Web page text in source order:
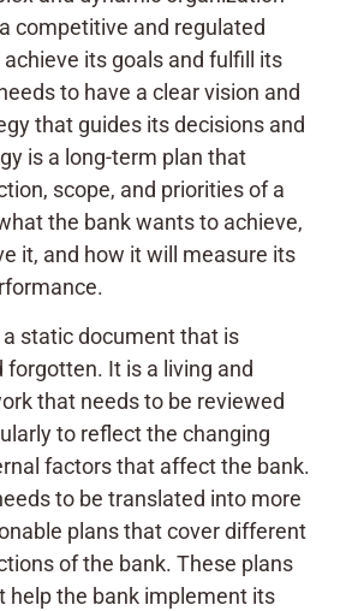
competitive and regulated
its goals and fulfill its
to have a clear vision and
that guides its decisions and
is a long-term plan that
scope, and priorities of a
the bank wants to achieve,
it, and how it will measure its
static document that is
It is a living and
that needs to be reviewed
to reflect the changing
factors that affect the bank.
to be translated into more
plans that cover different
of the bank. These plans
help the bank implement its